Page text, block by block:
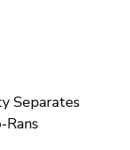
Separates
Rans